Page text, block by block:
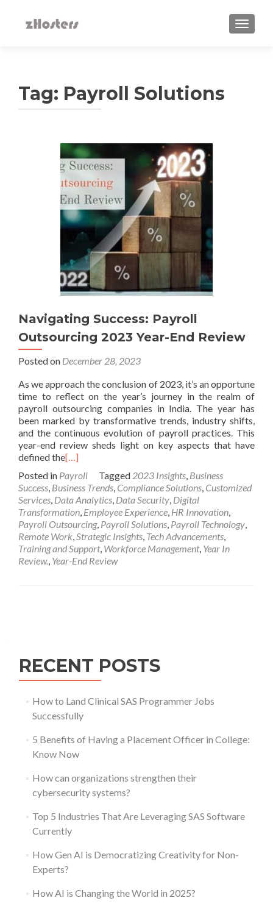
Tag: Payroll Solutions
Navigating Success: Payroll
Outsourcing 2023 Year-End Review
Posted on December 28, 2023
As we approach the conclusion of 2023, it’s an opportune
time to reflect on the year’s journey in the realm of
payroll outsourcing companies in India. The year has
been marked by transformative trends, industry shifts,
and the continuous evolution of payroll practices. This
year-end review sheds light on key aspects that have
defined the[…]
Posted in Payroll Tagged 2023 Insights, Business
Success, Business Trends, Compliance Solutions, Customized
Services, Data Analytics, Data Security, Digital
Transformation, Employee Experience, HR Innovation,
Payroll Outsourcing, Payroll Solutions, Payroll Technology,
Remote Work,Strategic Insights, Tech Advancements,
Training and Support, Workforce Management, Year In
Review., Year-End Review
RECENT POSTS
How to Land Clinical SAS Programmer Jobs
Successfully
5 Benefits of Having a Placement Officer in College:
Know Now
How can organizations strengthen their
cybersecurity systems?
Top 5 Industries That Are Leveraging SAS Software
Currently
How Gen AI is Democratizing Creativity for Non-
Experts?
How AI is Changing the World in 2025?